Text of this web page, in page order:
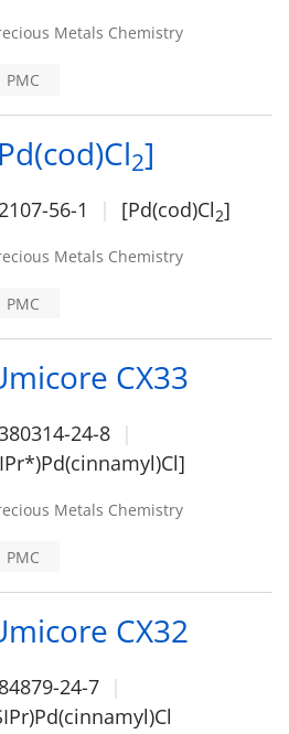
Metals Chemistry
PMC
2]
56-1 [Pd(cod)Cl2]
Metals Chemistry
PMC
CX33
24-8
Metals Chemistry
PMC
CX32
24-7